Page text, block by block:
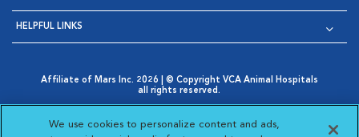
HELPFUL LINKS
Affiliate of Mars Inc. 2026 | © Copyright VCA Animal Hospitals
all rights reserved.
Opens in New Window
AdChoices
Opens in New Window
Cookie Notice
Opens in New Window
Cookies Settings
Your Privacy Choices
We use cookies to personalize content and ads,